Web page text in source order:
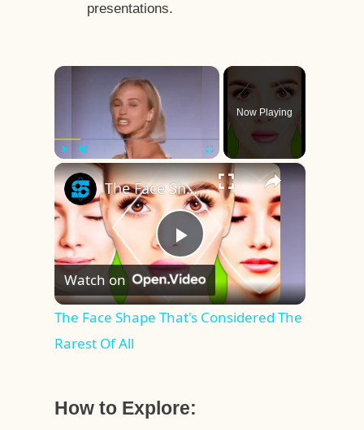
presentations.
×
Play Unmute Fullscreen
Now Playing
×
Play
Video
The Face Shape That's Considered The Rarest Of All
Watch on
The Face Shape That's Considered The
Rarest Of All
How to Explore: